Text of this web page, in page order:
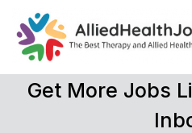
Get More Jobs